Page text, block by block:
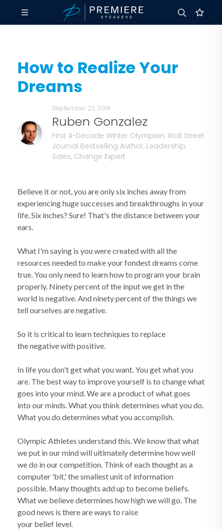
How to Realize Your
Dreams
September 23, 2014
Ruben Gonzalez
First 4-Decade Winter Olympian, Wall Street
Journal Bestselling Author, Leadership,
Sales, Change Expert
Believe it or not, you are only six inches away from
experiencing huge successes and breakthroughs in your
life. Six inches? Sure! That's the distance between your
ears.
What I'm saying is you were created with all the
resources needed to make your fondest dreams come
true. You only need to learn how to program your brain
properly. Ninety percent of the input we get in the
world is negative. And ninety percent of the things we
tell ourselves are negative.
So it is critical to learn techniques to replace
the negative with positive.
In life you don't get what you want. You get what you
are. The best way to improve yourself is to change what
goes into your mind. We are a product of what goes
into our minds. What you think determines what you do.
What you do determines what you accomplish.
Olympic Athletes understand this. We know that what
we put in our mind will ultimately determine how well
we do in our competition. Think of each thought as a
computer 'bit,' the smallest unit of information
possible. Many thoughts add up to become beliefs.
What we believe determines how high we will go. The
good news is there are ways to raise
your belief level.